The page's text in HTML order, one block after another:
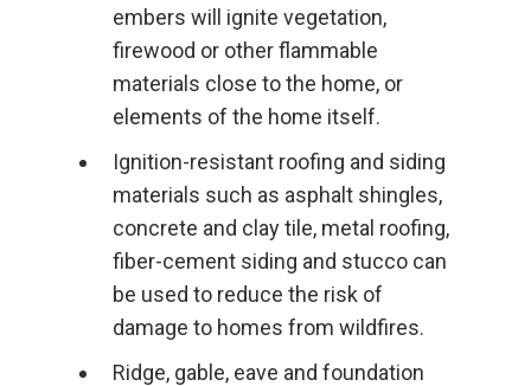
embers will ignite vegetation,
firewood or other flammable
materials close to the home, or
elements of the home itself.
Ignition-resistant roofing and siding
materials such as asphalt shingles,
concrete and clay tile, metal roofing,
fiber-cement siding and stucco can
be used to reduce the risk of
damage to homes from wildfires.
Ridge, gable, eave and foundation